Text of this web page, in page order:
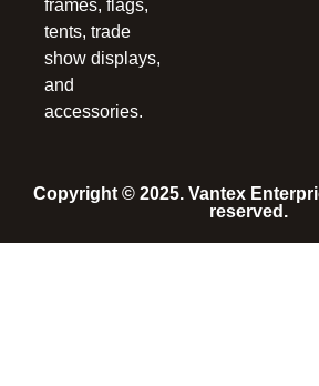
frames, flags,
tents, trade
show displays,
and
accessories.
Copyright © 2025. Vantex
reserved.